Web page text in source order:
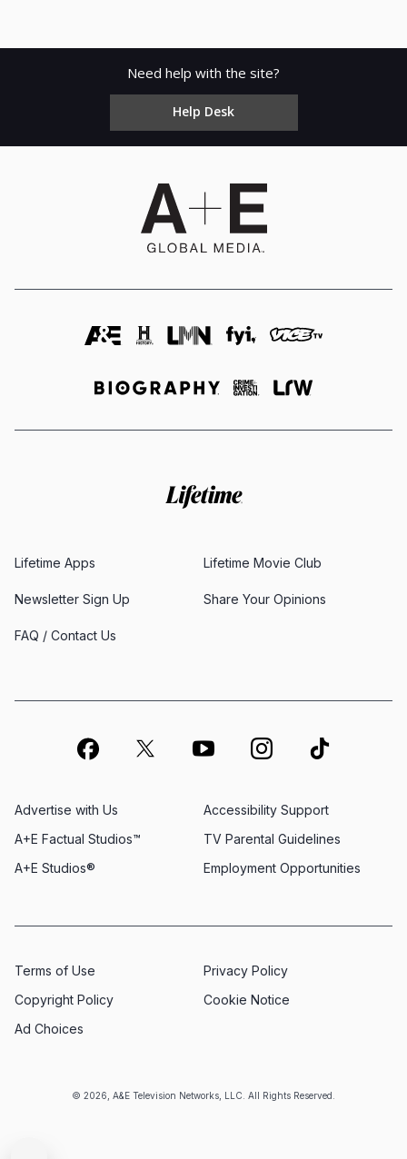
Need help with the site?
Help Desk
© 2026, A&E Television Networks, LLC. All Rights Reserved.
Lifetime Apps Lifetime Movie Club
Newsletter Sign Up Share Your Opinions
FAQ / Contact Us
Advertise with Us
Employment Opportunities
A+E Factual Studios™
Accessibility Support
A+E Studios®
TV Parental Guidelines
Terms of Use
Privacy Policy
Copyright Policy
Cookie Notice
Ad Choices